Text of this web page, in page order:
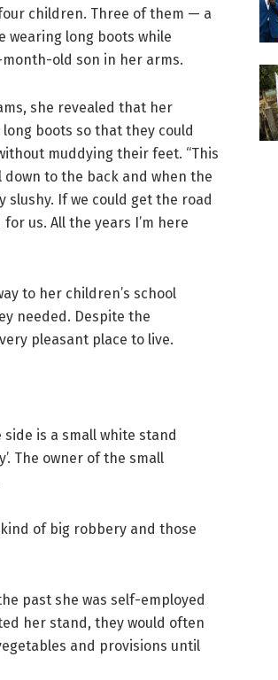
children. Three of them — a
wearing long boots while
old son in her arms.
she revealed that her
boots so that they could
muddying their feet. “This
down to the back and when the
slushy. If we could get the road
us. All the years I’m here
to her children’s school
needed. Despite the
pleasant place to live.
is a small white stand
The owner of the small
kind of big robbery and those
past she was self-employed
her stand, they would often
and provisions until